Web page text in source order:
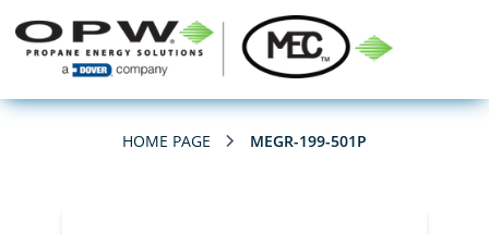
HOME PAGE MEGR-199-501P